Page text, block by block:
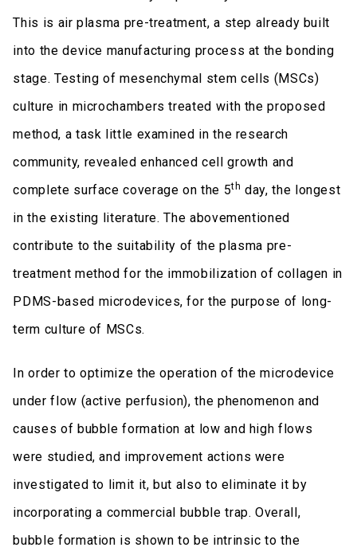
This is air plasma pre-treatment, a step already built
into the device manufacturing process at the bonding
stage. Testing of mesenchymal stem cells (MSCs)
culture in microchambers treated with the proposed
method, a task little examined in the research
community, revealed enhanced cell growth and
complete surface coverage on the 5th day, the longest
in the existing literature. The abovementioned
contribute to the suitability of the plasma pre-
treatment method for the immobilization of collagen in
PDMS-based microdevices, for the purpose of long-
term culture of MSCs.
In order to optimize the operation of the microdevice
under flow (active perfusion), the phenomenon and
causes of bubble formation at low and high flows
were studied, and improvement actions were
investigated to limit it, but also to eliminate it by
incorporating a commercial bubble trap. Overall,
bubble formation is shown to be intrinsic to the